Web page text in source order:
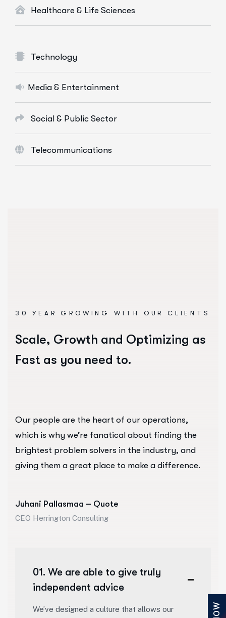
Healthcare & Life Sciences
Technology
Media & Entertainment
Social & Public Sector
Telecommunications
30 YEAR GROWING WITH OUR CLIENTS
Scale, Growth and Optimizing as
Fast as you need to.
Our people are the heart of our operations,
which is why we’re fanatical about finding the
brightest problem solvers in the industry, and
giving them a great place to make a difference.
Juhani Pallasmaa – Quote
CEO Herrington Consulting
01. We are able to give truly
independent advice
We’ve designed a culture that allows our